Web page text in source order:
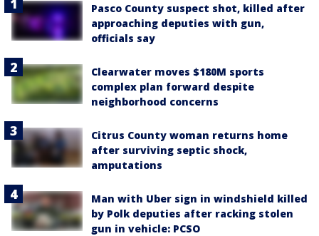
Pasco County suspect shot, killed after
approaching deputies with gun,
officials say
Clearwater moves $180M sports
complex plan forward despite
neighborhood concerns
Citrus County woman returns home
after surviving septic shock,
amputations
Man with Uber sign in windshield killed
by Polk deputies after racking stolen
gun in vehicle: PCSO